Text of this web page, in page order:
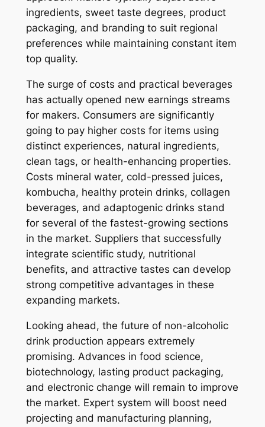
ingredients, sweet taste degrees, product
packaging, and branding to suit regional
preferences while maintaining constant item
top quality.
The surge of costs and practical beverages
has actually opened new earnings streams
for makers. Consumers are significantly
going to pay higher costs for items using
distinct experiences, natural ingredients,
clean tags, or health-enhancing properties.
Costs mineral water, cold-pressed juices,
kombucha, healthy protein drinks, collagen
beverages, and adaptogenic drinks stand
for several of the fastest-growing sections
in the market. Suppliers that successfully
integrate scientific study, nutritional
benefits, and attractive tastes can develop
strong competitive advantages in these
expanding markets.
Looking ahead, the future of non-alcoholic
drink production appears extremely
promising. Advances in food science,
biotechnology, lasting product packaging,
and electronic change will remain to improve
the market. Expert system will boost need
projecting and manufacturing planning,